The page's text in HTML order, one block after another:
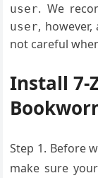
user. We
user,
not careful
Install 7-
Step 1. Before
make sure